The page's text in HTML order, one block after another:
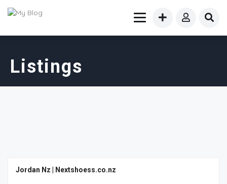
Listings
Jordan Nz | Nextshoess.co.nz